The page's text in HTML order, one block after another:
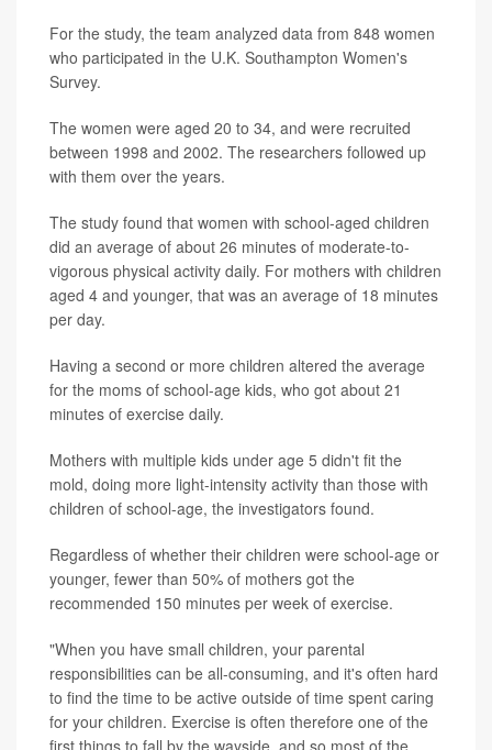
For the study, the team analyzed data from 848 women
who participated in the U.K. Southampton Women's
Survey.
The women were aged 20 to 34, and were recruited
between 1998 and 2002. The researchers followed up
with them over the years.
The study found that women with school-aged children
did an average of about 26 minutes of moderate-to-
vigorous physical activity daily. For mothers with children
aged 4 and younger, that was an average of 18 minutes
per day.
Having a second or more children altered the average
for the moms of school-age kids, who got about 21
minutes of exercise daily.
Mothers with multiple kids under age 5 didn't fit the
mold, doing more light-intensity activity than those with
children of school-age, the investigators found.
Regardless of whether their children were school-age or
younger, fewer than 50% of mothers got the
recommended 150 minutes per week of exercise.
"When you have small children, your parental
responsibilities can be all-consuming, and it's often hard
to find the time to be active outside of time spent caring
for your children. Exercise is often therefore one of the